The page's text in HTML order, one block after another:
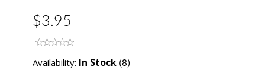
$3.95
Availability: In Stock (8)